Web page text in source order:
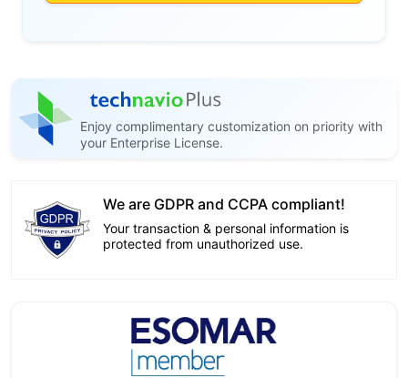
Enjoy complimentary customization on priority with
your Enterprise License.
We are GDPR and CCPA compliant!
Your transaction & personal information is
protected from unauthorized use.